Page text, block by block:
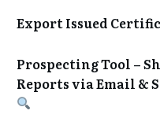
Export Issued
Prospecting Tool –
Reports via Email &